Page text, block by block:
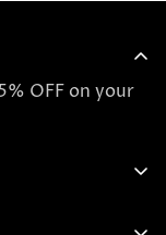
OFF on your